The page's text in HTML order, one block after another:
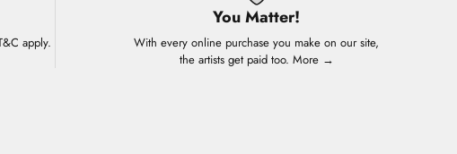
apply.
You Matter!
With every online purchase you make on our site,
the artists get paid too. More →